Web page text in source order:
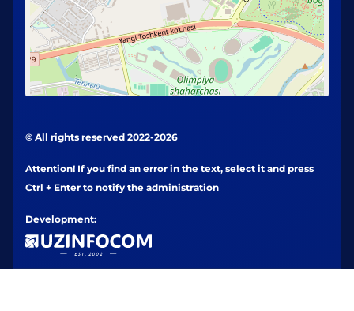
© All rights reserved 2022-2026
Attention! If you find an error in the text, select it and press
Ctrl + Enter to notify the administration
Development: